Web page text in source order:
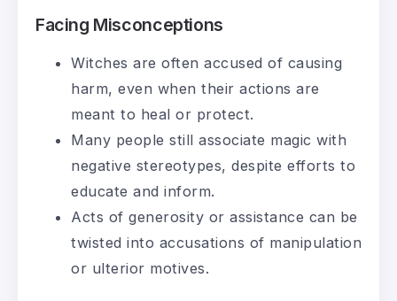
Facing Misconceptions
Witches are often accused of causing
harm, even when their actions are
meant to heal or protect.
Many people still associate magic with
negative stereotypes, despite efforts to
educate and inform.
Acts of generosity or assistance can be
twisted into accusations of manipulation
or ulterior motives.